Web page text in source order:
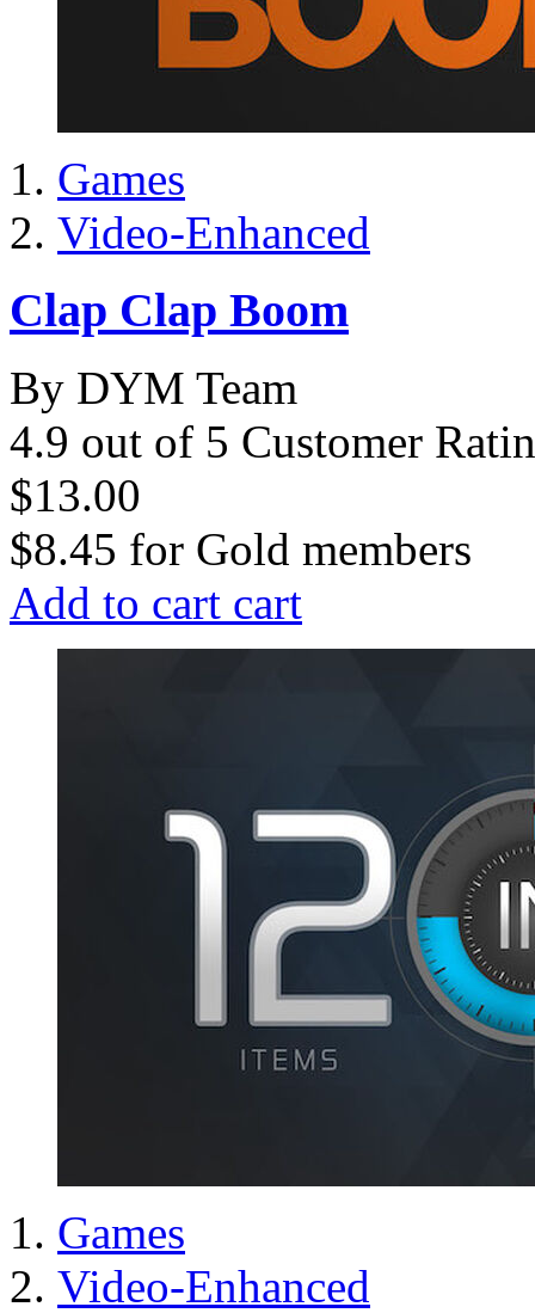
Games
Video-Enhanced
Clap Clap Boom
By DYM Team
4.9 out of 5 Customer
$13.00
$8.45 for Gold members
Add to cart cart
Games
Video-Enhanced